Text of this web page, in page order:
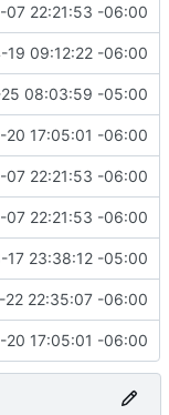
07 22:21:53 -06:00
19 09:12:22 -06:00
08:03:59 -05:00
20 17:05:01 -06:00
07 22:21:53 -06:00
07 22:21:53 -06:00
17 23:38:12 -05:00
22 22:35:07 -06:00
20 17:05:01 -06:00